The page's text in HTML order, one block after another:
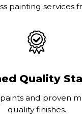
painting services
Quality
and proven
quality finishes.